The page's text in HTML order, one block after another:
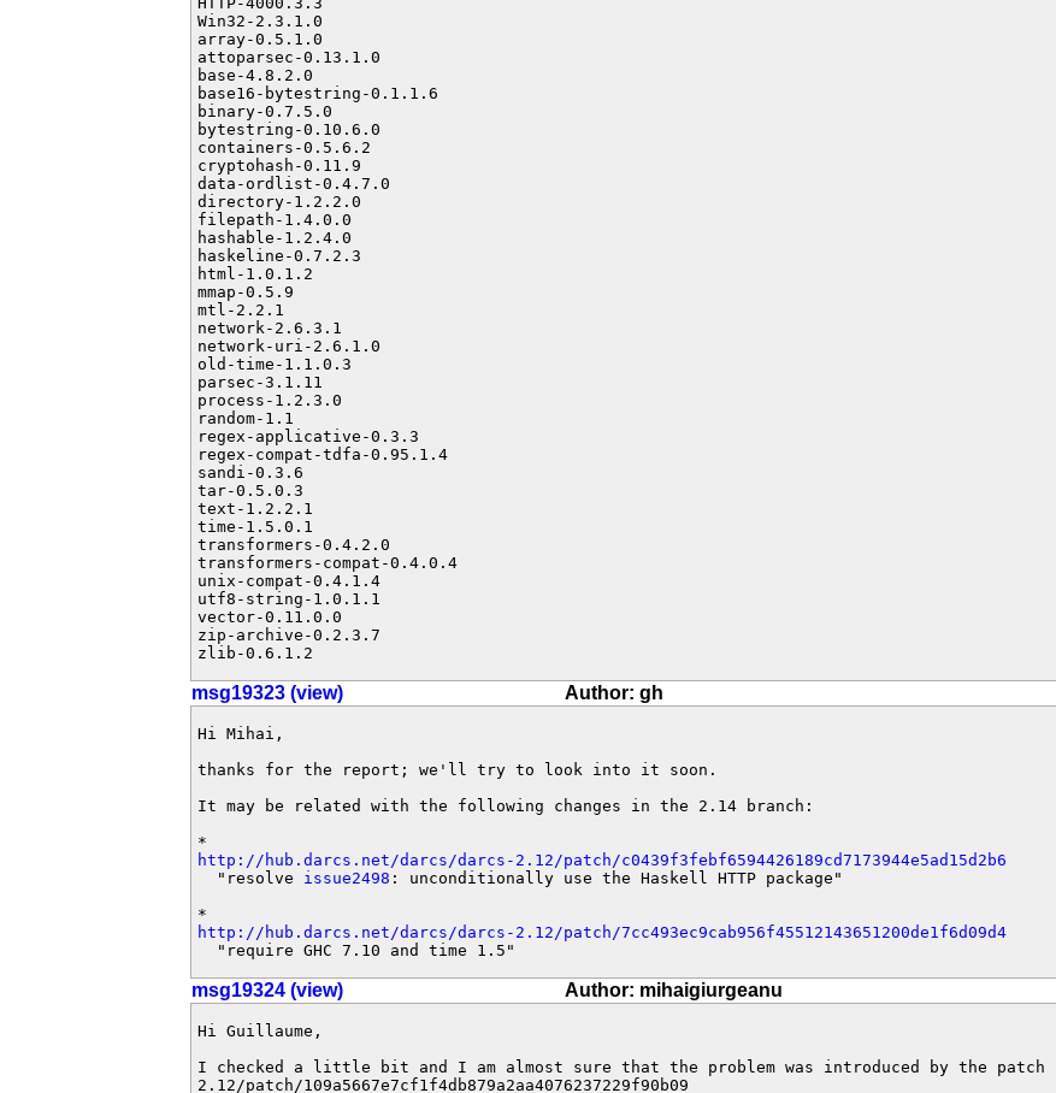
Win32-2.3.1.0
array-0.5.1.0
attoparsec-0.13.1.0
base-4.8.2.0
base16-bytestring-0.1.1.6
binary-0.7.5.0
bytestring-0.10.6.0
containers-0.5.6.2
cryptohash-0.11.9
data-ordlist-0.4.7.0
directory-1.2.2.0
filepath-1.4.0.0
hashable-1.2.4.0
haskeline-0.7.2.3
html-1.0.1.2
mmap-0.5.9
mtl-2.2.1
network-2.6.3.1
network-uri-2.6.1.0
old-time-1.1.0.3
parsec-3.1.11
process-1.2.3.0
random-1.1
regex-applicative-0.3.3
regex-compat-tdfa-0.95.1.4
sandi-0.3.6
tar-0.5.0.3
text-1.2.2.1
time-1.5.0.1
transformers-0.4.2.0
transformers-compat-0.4.0.4
unix-compat-0.4.1.4
utf8-string-1.0.1.1
vector-0.11.0.0
zip-archive-0.2.3.7
zlib-0.6.1.2
msg19323 (view) Author: gh
Hi Mihai,
thanks for the report; we'll try to look into it soon.
It may be related with the following changes in the 2.14 branch:
http://hub.darcs.net/darcs/darcs-2.12/patch/c0439f3febf6594426189cd7173944e5ad15d2b6
  "resolve
issue2498 : unconditionally use the Haskell HTTP package"
http://hub.darcs.net/darcs/darcs-2.12/patch/7cc493ec9cab956f45512143651200de1f6d09d4
  "require GHC 7.10 and time 1.5"
msg19324 (view) Author: mihaigiurgeanu
Hi Guillaume,
I checked a little bit and I am almost sure that the problem was introduced by the patch
2.12/patch/109a5667e7cf1f4db879a2aa4076237229f90b09